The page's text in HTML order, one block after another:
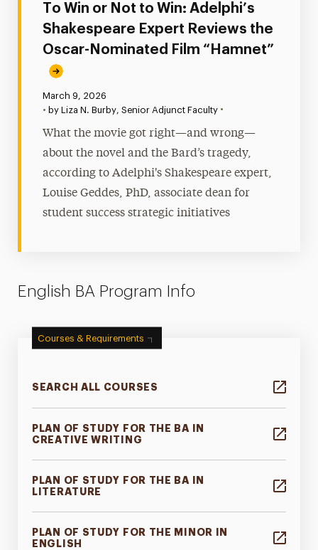
To Win or Not to Win: Adelphi’s
Shakespeare Expert Reviews the
Oscar-Nominated Film “Hamnet”
Published:
March 9, 2026
• by Liza N. Burby, Senior Adjunct Faculty •
What the movie got right—and wrong—
about the novel and the Bard’s tragedy,
according to Adelphi's Shakespeare expert,
Louise Geddes, PhD, associate dean for
student success strategic initiatives
English BA Program Info
Courses & Requirements
SEARCH ALL COURSES
PLAN OF STUDY FOR THE BA IN
CREATIVE WRITING
PLAN OF STUDY FOR THE BA IN
LITERATURE
PLAN OF STUDY FOR THE MINOR IN
ENGLISH